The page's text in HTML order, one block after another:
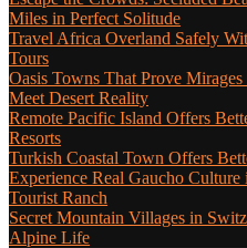
Miles in Perfect Solitude
Travel Africa Overland Safely
Tours
Oasis Towns That Prove
Meet Desert Reality
Remote Pacific Island Offers
Resorts
Turkish Coastal Town Offers
Experience Real Gaucho Culture
Tourist Ranch
Secret Mountain Villages in
Alpine Life